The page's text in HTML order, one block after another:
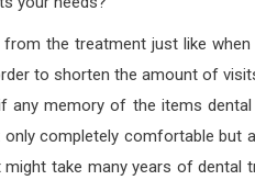
the treatment just like when
to shorten the amount of
any memory of the items
completely comfortable but
take many years of dental